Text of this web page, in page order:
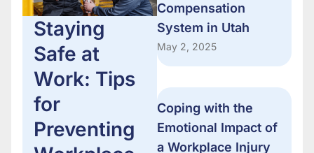
Staying
Safe at
Work: Tips
for
Preventing
Compensation
System in Utah
May 2, 2025
Coping with the
Emotional Impact of
a Workplace Injury